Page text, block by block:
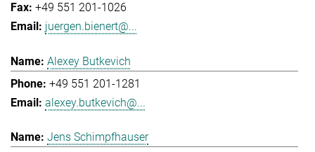
+49 551 201-1026
juergen.bienert@...
Alexey Butkevich
+49 551 201-1281
alexey.butkevich@...
Jens Schimpfhauser